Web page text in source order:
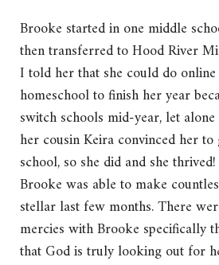
Brooke started in one middle
then transferred to Hood River
I told her that she could do
homeschool to finish her year
switch schools mid-year, let
her cousin Keira convinced her
school, so she did and she
Brooke was able to make
stellar last few months. There
mercies with Brooke specifically
that God is truly looking out for